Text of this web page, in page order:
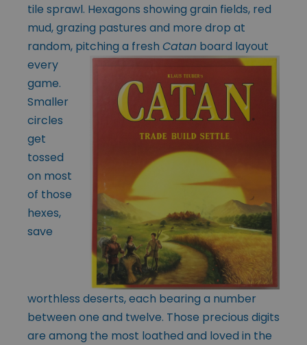
tile sprawl. Hexagons showing grain fields, red
mud, grazing pastures and more drop at
random, pitching a fresh Catan board layout
every
game.
Smaller
circles
get
tossed
on most
of those
hexes,
save
worthless deserts, each bearing a number
between one and twelve. Those precious digits
are among the most loathed and loved in the